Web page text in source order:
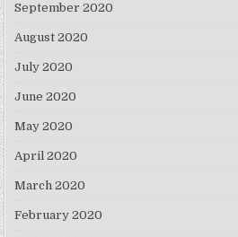
September 2020
August 2020
July 2020
June 2020
May 2020
April 2020
March 2020
February 2020